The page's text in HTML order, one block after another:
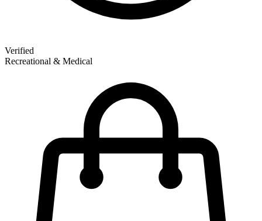
Verified
Recreational & Medical